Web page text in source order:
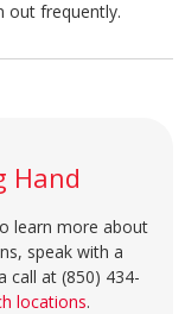
out frequently.
Hand
learn more about
speak with a
call at (850) 434-
locations.